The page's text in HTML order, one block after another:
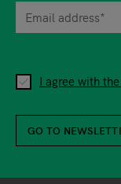
I agree with
GO TO